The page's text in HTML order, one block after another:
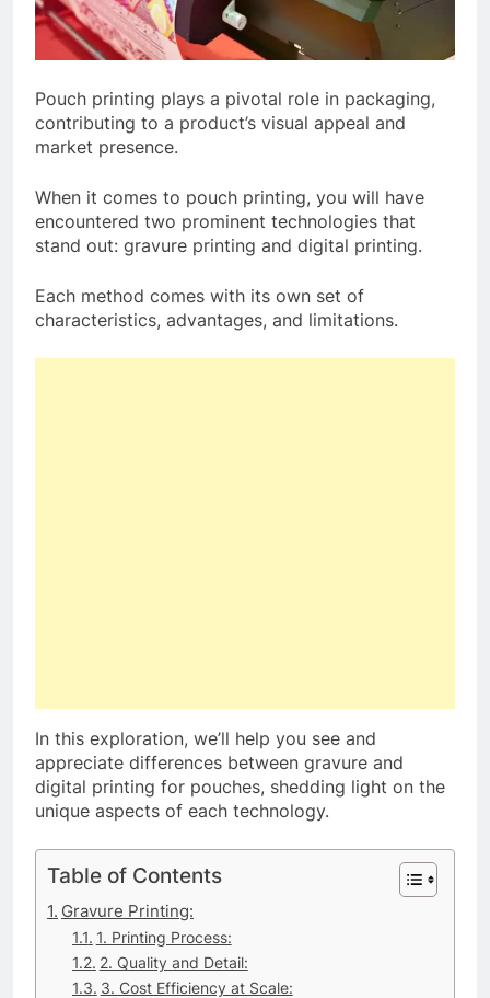
Pouch printing plays a pivotal role in packaging,
contributing to a product’s visual appeal and
market presence.
When it comes to pouch printing, you will have
encountered two prominent technologies that
stand out: gravure printing and digital printing.
Each method comes with its own set of
characteristics, advantages, and limitations.
In this exploration, we’ll help you see and
appreciate differences between gravure and
digital printing for pouches, shedding light on the
unique aspects of each technology.
Table of Contents
Gravure Printing:
1. Printing Process:
2. Quality and Detail:
3. Cost Efficiency at Scale: